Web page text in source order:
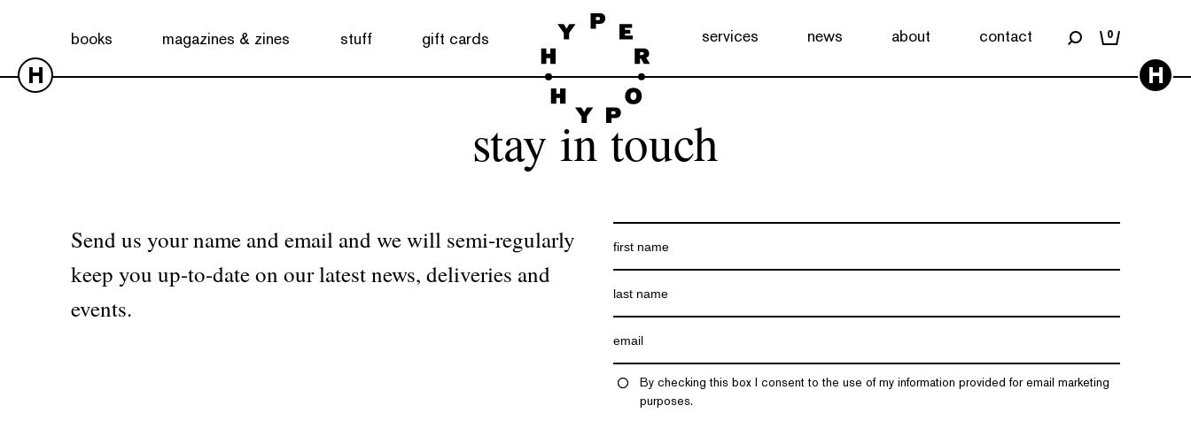
books magazines & zines stuff gift cards services news about contact 0
H H
stay in touch
Send us your name and email and we will semi-regularly
keep you up-to-date on our latest news, deliveries and
events.
By checking this box I consent to the use of my information provided for email marketing
purposes.